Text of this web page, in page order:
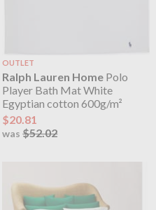
OUTLET
Ralph Lauren Home Polo
Player Bath Mat White
Egyptian cotton 600g/m²
$20.81
was$52.02